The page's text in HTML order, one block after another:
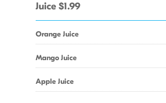
Juice $1.99
Orange Juice
Mango Juice
Apple Juice